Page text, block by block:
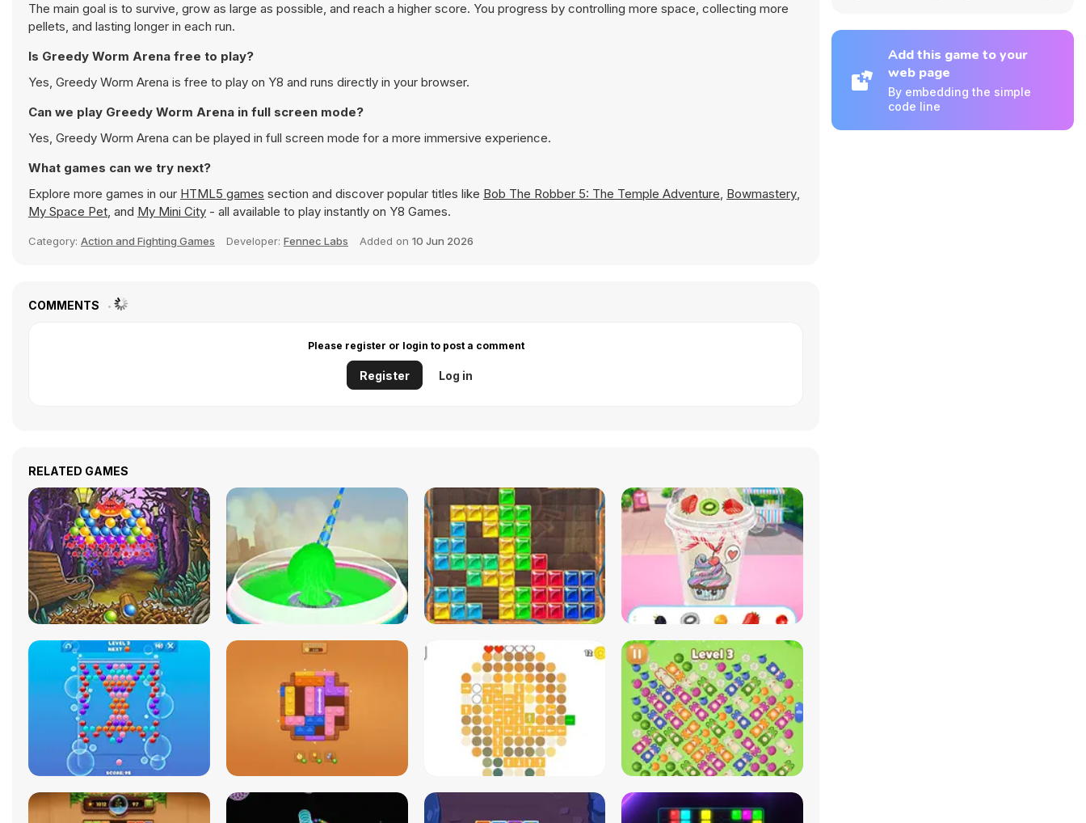
The main goal is to survive, grow as large as possible, and reach a higher score. You progress by controlling more space, collecting more
pellets, and lasting longer in each run.
Is Greedy Worm Arena free to play?
Yes, Greedy Worm Arena is free to play on Y8 and runs directly in your browser.
Can we play Greedy Worm Arena in full screen mode?
Yes, Greedy Worm Arena can be played in full screen mode for a more immersive experience.
What games can we try next?
Explore more games in our HTML5 games section and discover popular titles like Bob The Robber 5: The Temple Adventure, Bowmastery,
My Space Pet, and My Mini City - all available to play instantly on Y8 Games.
Category: Action and Fighting Games Developer: Fennec Labs Added on 10 Jun 2026
COMMENTS
Please register or login to post a comment
Register Log in
RELATED GAMES
Add this game to your
web page
By embedding the simple
code line